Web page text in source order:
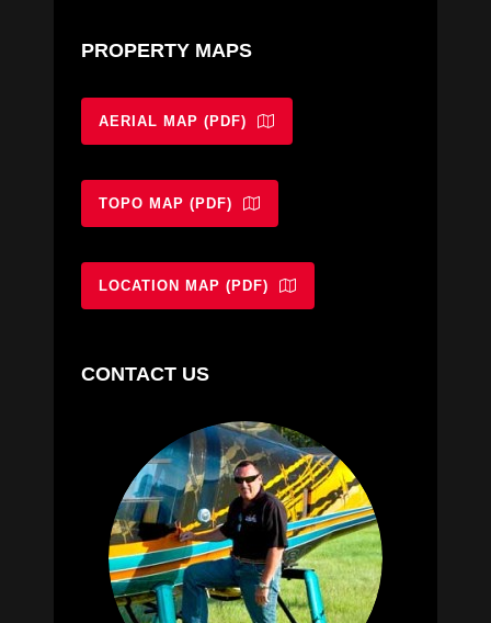
PROPERTY MAPS
AERIAL MAP (PDF)
TOPO MAP (PDF)
LOCATION MAP (PDF)
CONTACT US